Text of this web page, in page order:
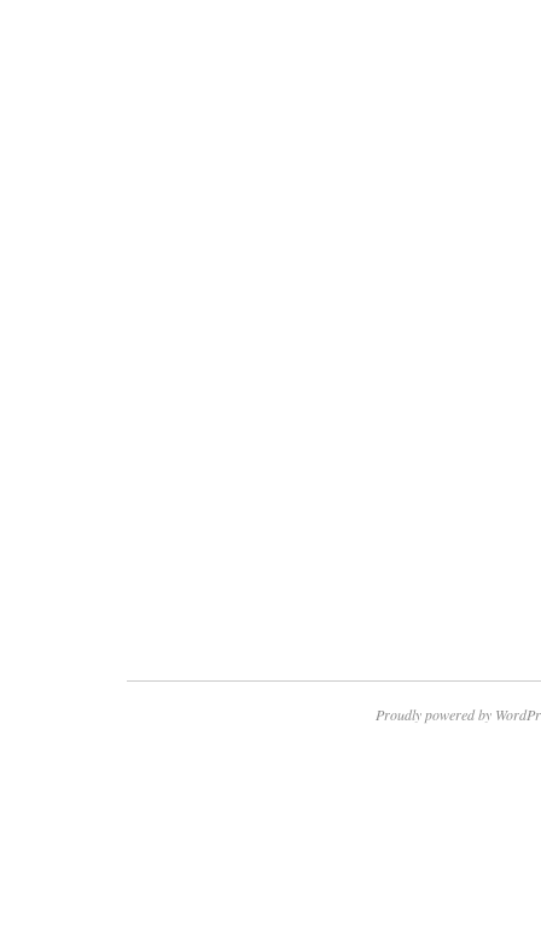
Proudly powered by